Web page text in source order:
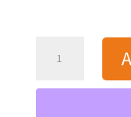
Modular